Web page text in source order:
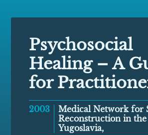
Psychosocial
Healing – A
for
2003
Medical Network for
Reconstruction in
Yugoslavia,